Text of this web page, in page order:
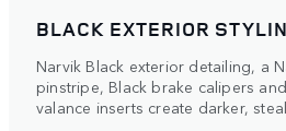
BLACK EXTERIOR
Narvik Black exterior detailing, a
pinstripe, Black brake calipers
valance inserts create darker,